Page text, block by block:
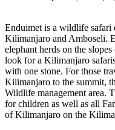
Enduimet is a wildlife safari
Kilimanjaro and Amboseli.
elephant herds on the
look for a Kilimanjaro
with one stone. For those
Kilimanjaro to the summit,
Wildlife management area.
for children as well as all
of Kilimanjaro on the